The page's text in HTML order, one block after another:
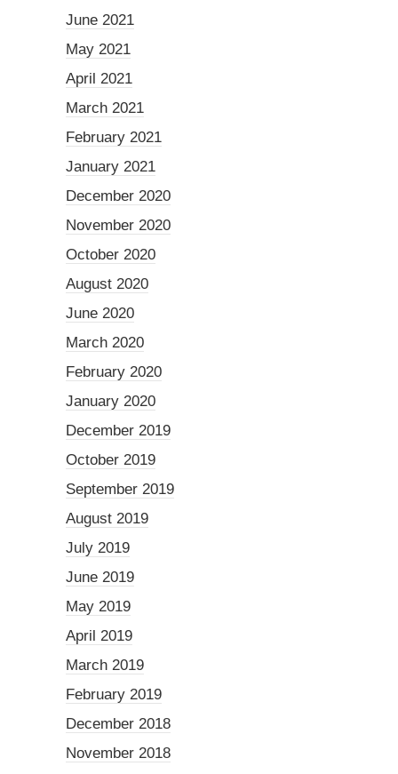
June 2021
May 2021
April 2021
March 2021
February 2021
January 2021
December 2020
November 2020
October 2020
August 2020
June 2020
March 2020
February 2020
January 2020
December 2019
October 2019
September 2019
August 2019
July 2019
June 2019
May 2019
April 2019
March 2019
February 2019
December 2018
November 2018